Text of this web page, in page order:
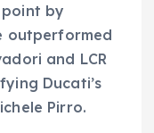
point by
outperformed
and LCR
Ducati’s
Pirro.